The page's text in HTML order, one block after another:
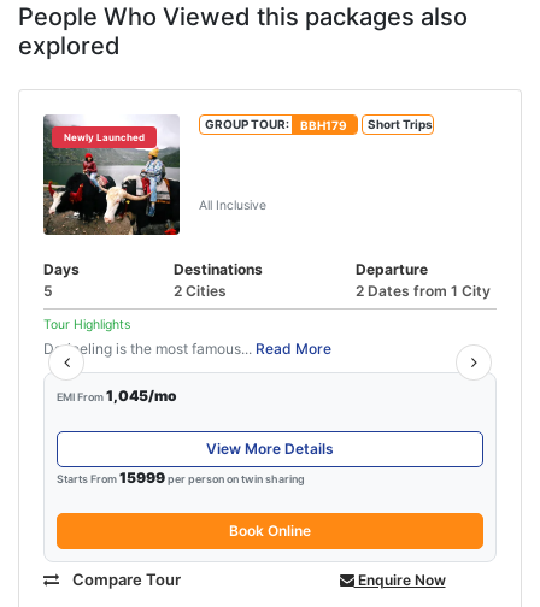
People Who Viewed this packages also
explored
Newly Launched
GROUP TOUR: BBH179 Short Trips
All Inclusive
Days
5
Destinations
2 Cities
Departure
2 Dates from 1 City
Tour Highlights
Darjeeling is the most famous... Read More
EMI From1,045/mo
View More Details
Starts From15999per person on twin sharing
Book Online
Compare Tour Enquire Now